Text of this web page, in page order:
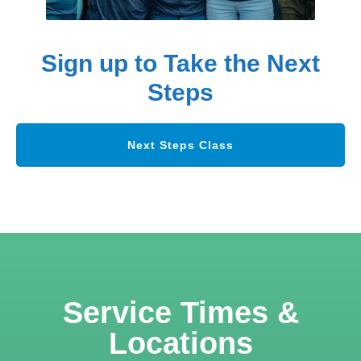
Sign up to Take the Next
Steps
Next Steps Class
Service Times &
Locations